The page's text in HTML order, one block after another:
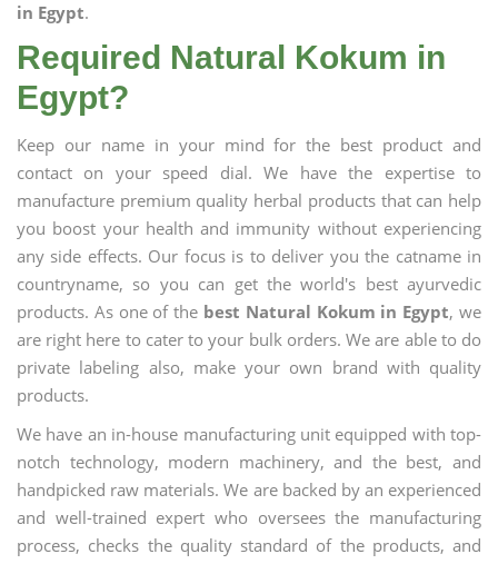
in Egypt.
Required Natural Kokum in
Egypt?
Keep our name in your mind for the best product and
contact on your speed dial. We have the expertise to
manufacture premium quality herbal products that can help
you boost your health and immunity without experiencing
any side effects. Our focus is to deliver you the catname in
countryname, so you can get the world's best ayurvedic
products. As one of the best Natural Kokum in Egypt, we
are right here to cater to your bulk orders. We are able to do
private labeling also, make your own brand with quality
products.
We have an in-house manufacturing unit equipped with top-
notch technology, modern machinery, and the best, and
handpicked raw materials. We are backed by an experienced
and well-trained expert who oversees the manufacturing
process, checks the quality standard of the products, and